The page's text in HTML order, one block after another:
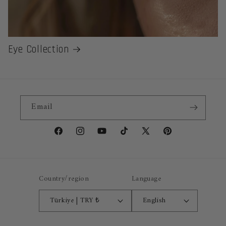
Eye Collection
Email
FacebookInstagramYouTubeTikTokX
Pinterest
Country/region
Türkiye | TRY ₺
Language
English